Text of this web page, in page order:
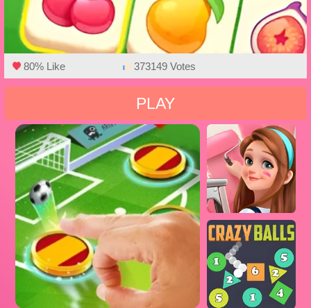
80% Like 373149 Votes
PLAY